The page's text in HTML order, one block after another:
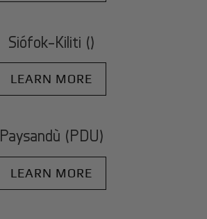
Siófok-Kiliti ()
LEARN MORE
Paysandù (PDU)
LEARN MORE